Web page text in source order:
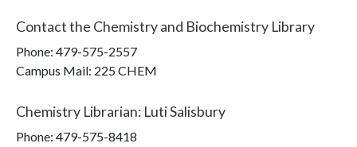
Contact the Chemistry and Biochemistry Library
Phone: 479-575-2557
Campus Mail: 225 CHEM
Chemistry Librarian: Luti Salisbury
Phone: 479-575-8418